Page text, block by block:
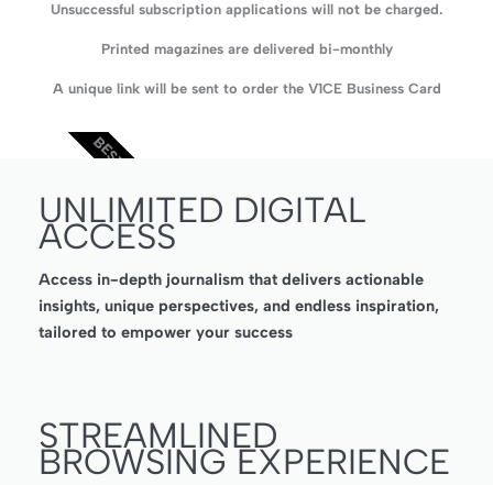
Unsuccessful subscription applications will not be charged.
Printed magazines are delivered bi-monthly
A unique link will be sent to order the V1CE Business Card
BEST VALUE
UNLIMITED DIGITAL
ACCESS
Access in-depth journalism that delivers actionable
insights, unique perspectives, and endless inspiration,
tailored to empower your success
STREAMLINED
BROWSING EXPERIENCE